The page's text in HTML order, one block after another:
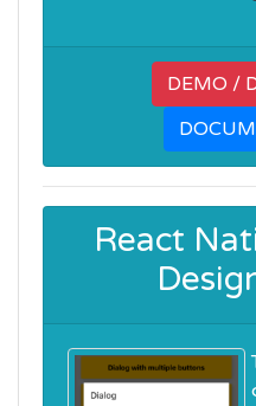
DEMO /
React